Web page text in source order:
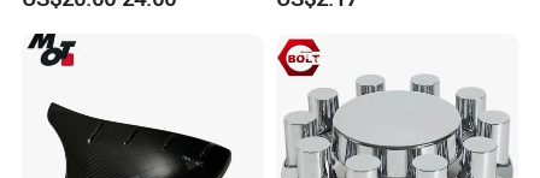
Parts Car Parts Tuning
Accessory